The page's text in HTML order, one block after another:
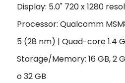
Display: 5.0" 720 x 1280
Processor: Qualcomm
5 (28 nm) | Quad-core 1.4
Storage/Memory: 16 GB, 2
o 32 GB